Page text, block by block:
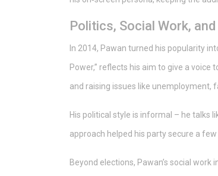
Politics, Social Work,
In 2014, Pawan turned his popularity
Power,” reflects his aim to give a voice
and raising issues like unemployment,
His political style is informal – he talks
approach helped his party secure a
Beyond elections, Pawan’s social